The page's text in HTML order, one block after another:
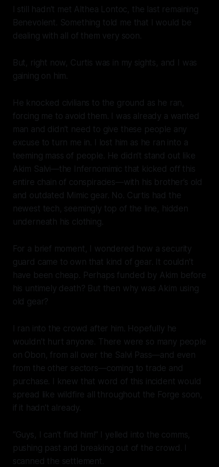
I still hadn’t met Althea Lontoc, the last remaining
Benevolent. Something told me that I would be
dealing with all of them very soon.
But, right now, Curtis was in my sights, and I was
gaining on him.
He knocked civilians to the ground as he ran,
forcing me to avoid them. I was already a wanted
man and didn’t need to give these people any
excuse to turn me in. I lost him as he ran into a
teeming mass of people. He didn’t stand out like
Akim Salvi—the Infernomimic that kicked off this
entire chain of conspiracies—with his brother’s old
and outdated Mimic gear. No. Curtis had the
newest tech, seemingly top of the line, hidden
underneath his clothing.
For a brief moment, I wondered how a security
guard came to own that kind of gear. It couldn’t
have been cheap. Perhaps funded by Akim before
his untimely death? But then why was Akim using
old gear?
I ran into the crowd after him. Hopefully he
wouldn’t hurt anyone. There were so many people
on Obon, from all over the Salvi Pass—and even
from the other sectors—coming to trade and
purchase. I knew that word of this incident would
spread like wildfire all throughout the Forge soon,
if it hadn’t already.
“Guys, I can’t find him!” I yelled into the comms,
pushing past and breaking out of the crowd. I
scanned the settlement.